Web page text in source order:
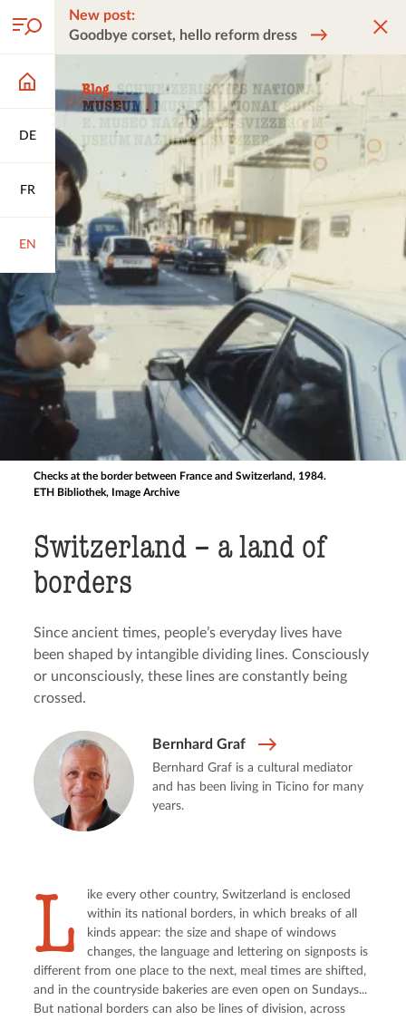
DE
FR
EN
New post:
Goodbye corset, hello reform dress
Checks at the border between France and Switzerland, 1984.
ETH Bibliothek, Image Archive
Switzerland – a land of
borders
Since ancient times, people’s everyday lives have
been shaped by intangible dividing lines. Consciously
or unconsciously, these lines are constantly being
crossed.
Bernhard Graf
Bernhard Graf is a cultural mediator
and has been living in Ticino for many
years.
L
ike every other country, Switzerland is enclosed
within its national borders, in which breaks of all
kinds appear: the size and shape of windows
changes, the language and lettering on signposts is
different from one place to the next, meal times are shifted,
and in the countryside bakeries are even open on Sundays...
But national borders can also be lines of division, across